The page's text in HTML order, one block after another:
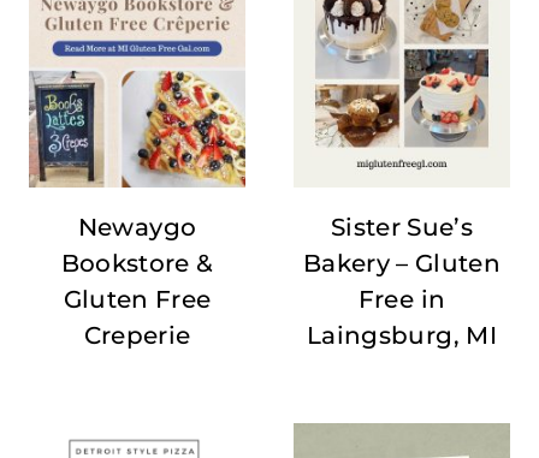
Newaygo
Bookstore &
Gluten Free
Creperie
Sister Sue’s
Bakery – Gluten
Free in
Laingsburg, MI